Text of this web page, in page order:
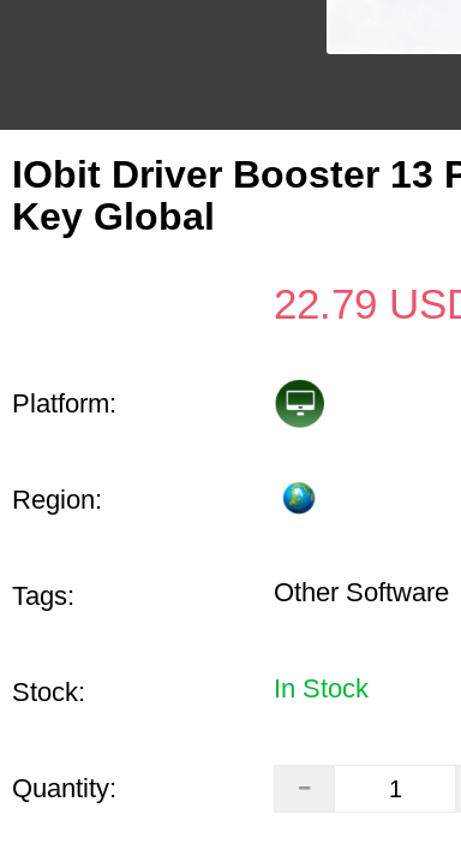
IObit Driver Booster 13
Key Global
22.79
Platform:
Region:
Tags: Other Software
Stock: In Stock
Quantity: